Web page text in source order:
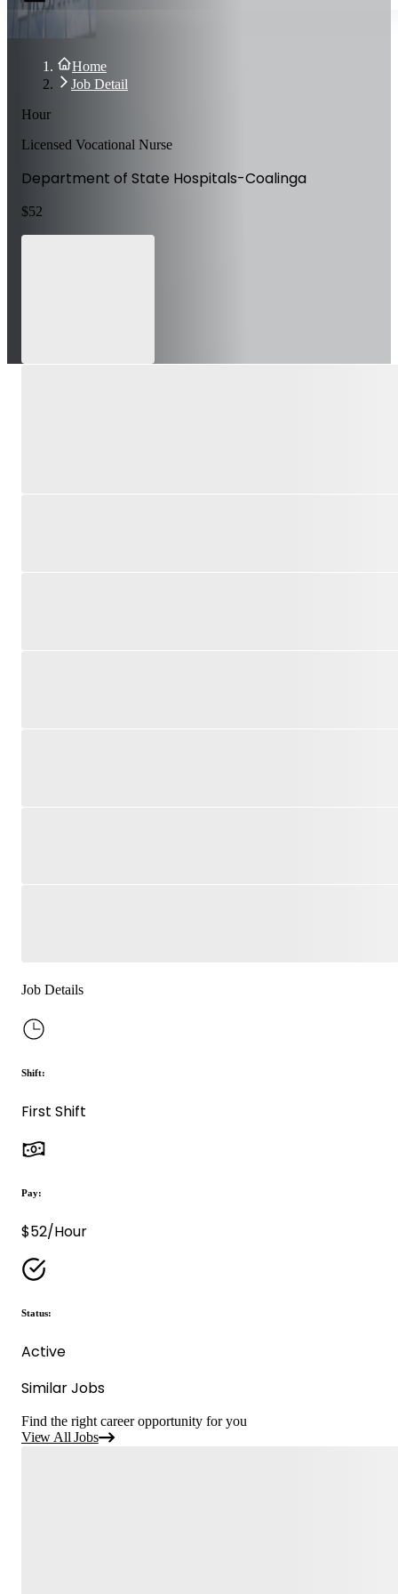
Home
Job Detail
Hour
Licensed Vocational Nurse
Department of State Hospitals-Coalinga
$52
Job Details
Shift:
First Shift
Pay:
$52/Hour
Status:
Active
Similar Jobs
Find the right career opportunity for you
View All Jobs